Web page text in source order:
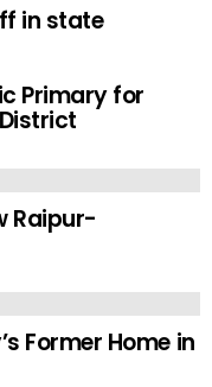
in state
Primary for
Raipur-
Former Home in